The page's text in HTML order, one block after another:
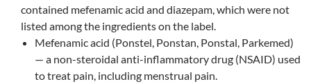
contained mefenamic acid and diazepam, which were not
listed among the ingredients on the label.
Mefenamic acid (Ponstel, Ponstan, Ponstal, Parkemed)
— a non-steroidal anti-inflammatory drug (NSAID) used
to treat pain, including menstrual pain.